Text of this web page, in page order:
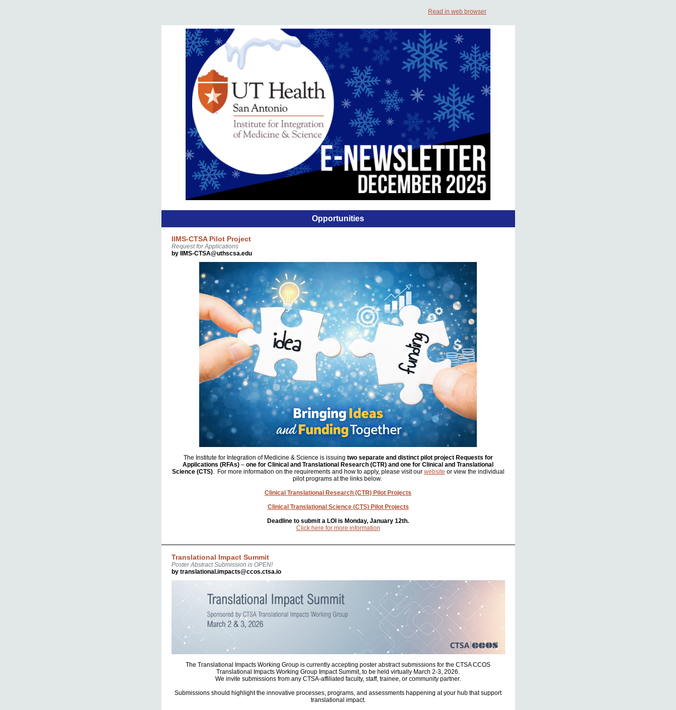
Read in web browser
Opportunities
IIMS-CTSA Pilot Project
Request for Applications
by IIMS-CTSA@uthscsa.edu
The Institute for Integration of Medicine & Science is issuing two separate and distinct pilot project Requests for
Applications (RFAs) – one for Clinical and Translational Research (CTR) and one for Clinical and Translational
Science (CTS). For more information on the requirements and how to apply, please visit our website or view the individual
pilot programs at the links below.
Clinical Translational Research (CTR) Pilot Projects
Clinical Translational Science (CTS) Pilot Projects
Deadline to submit a LOI is Monday, January 12th.
Click here for more information
Translational Impact Summit
Poster Abstract Submission is OPEN!
by translational.impacts@ccos.ctsa.io
The Translational Impacts Working Group is currently accepting poster abstract submissions for the CTSA CCOS
Translational Impacts Working Group Impact Summit, to be held virtually March 2-3, 2026.
We invite submissions from any CTSA-affiliated faculty, staff, trainee, or community partner.
Submissions should highlight the innovative processes, programs, and assessments happening at your hub that support
translational impact.